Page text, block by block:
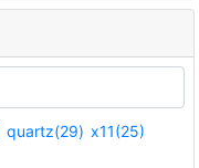
quartz(29) x11(25)